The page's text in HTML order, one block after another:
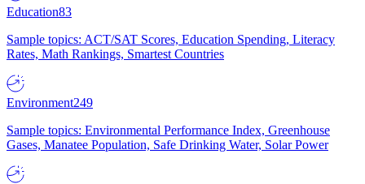
Education83
Sample topics: ACT/SAT Scores, Education Spending, Literacy
Rates, Math Rankings, Smartest Countries
Environment249
Sample topics: Environmental Performance Index, Greenhouse
Gases, Manatee Population, Safe Drinking Water, Solar Power